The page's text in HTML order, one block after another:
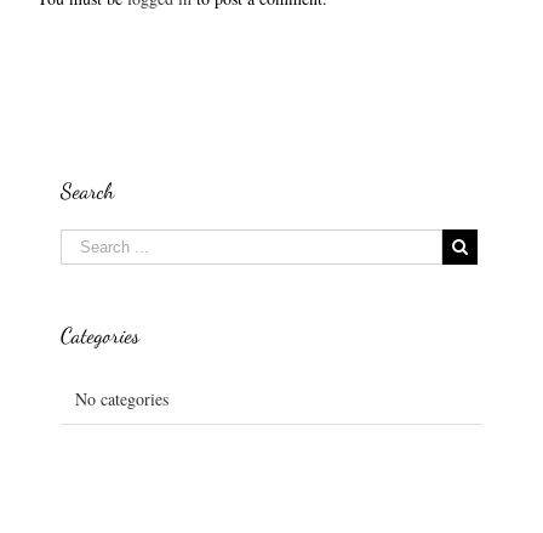
Search
Categories
No categories